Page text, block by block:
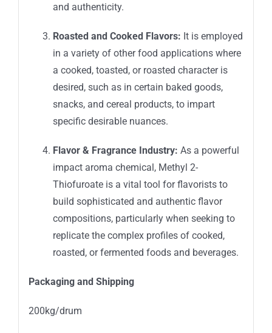
and authenticity.
Roasted and Cooked Flavors: It is employed
in a variety of other food applications where
a cooked, toasted, or roasted character is
desired, such as in certain baked goods,
snacks, and cereal products, to impart
specific desirable nuances.
Flavor & Fragrance Industry: As a powerful
impact aroma chemical, Methyl 2-
Thiofuroate is a vital tool for flavorists to
build sophisticated and authentic flavor
compositions, particularly when seeking to
replicate the complex profiles of cooked,
roasted, or fermented foods and beverages.
Packaging and Shipping
200kg/drum